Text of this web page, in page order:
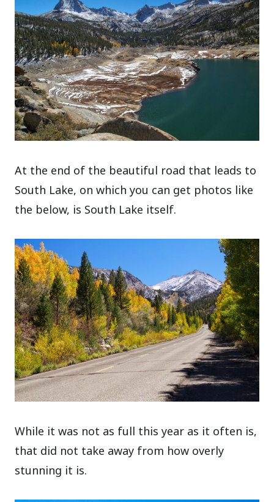
At the end of the beautiful road that leads to
South Lake, on which you can get photos like
the below, is South Lake itself.
While it was not as full this year as it often is,
that did not take away from how overly
stunning it is.